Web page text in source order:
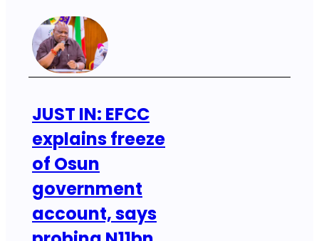
JUST IN: EFCC
explains freeze
of Osun
government
account, says